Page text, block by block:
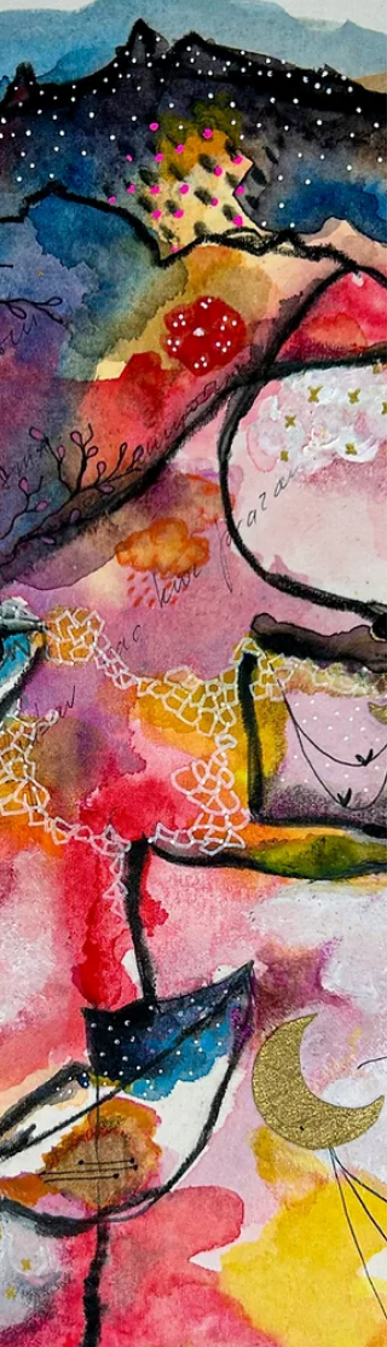
choice prize in poetry - 3rd
place winner